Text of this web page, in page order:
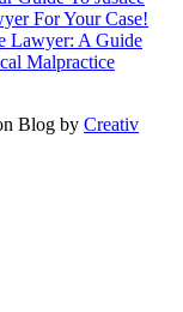
For Your Case!
Lawyer: A Guide
Malpractice
Blog by Creativ